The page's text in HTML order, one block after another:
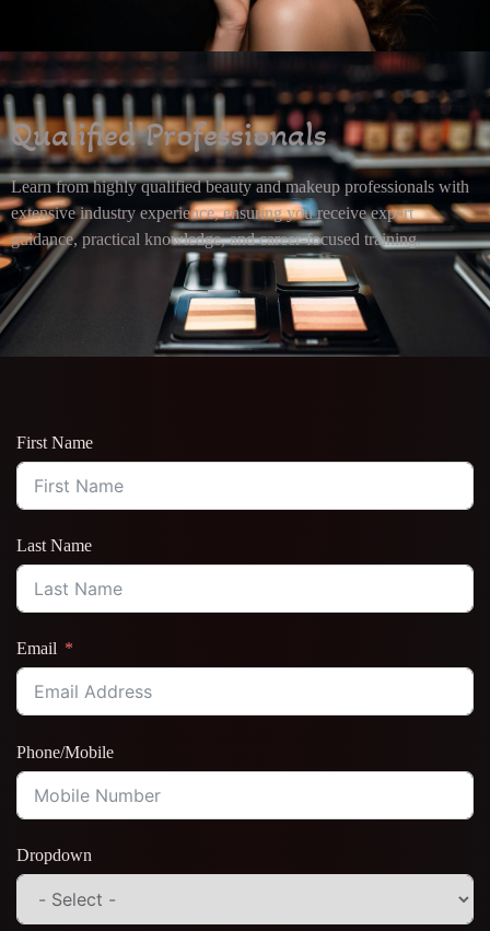
Qualified Professionals
Learn from highly qualified beauty and makeup professionals with
extensive industry experience, ensuring you receive expert
guidance, practical knowledge, and career-focused training.
First Name
Last Name
Email
Phone/Mobile
Dropdown